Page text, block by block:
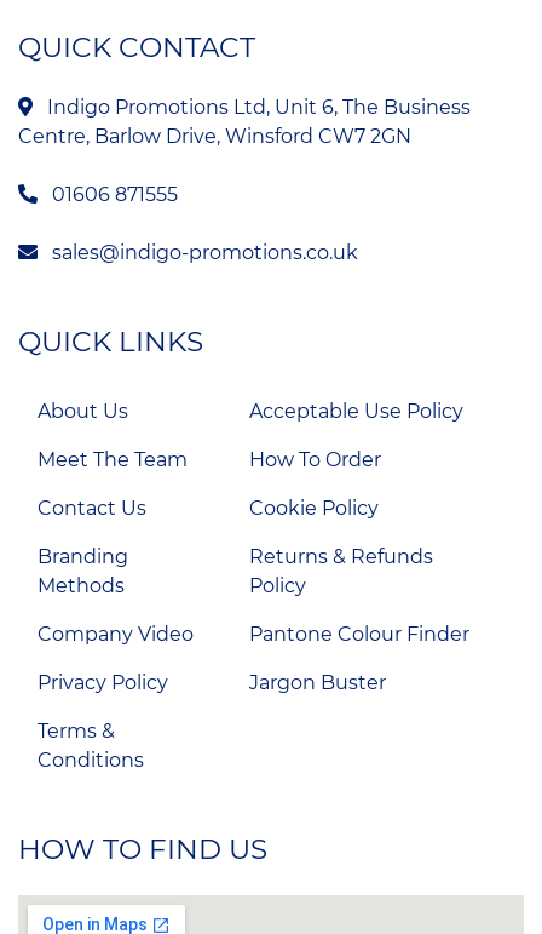
QUICK CONTACT
Indigo Promotions Ltd, Unit 6, The Business
Centre, Barlow Drive, Winsford CW7 2GN
01606 871555
sales@indigo-promotions.co.uk
QUICK LINKS
About Us
Meet The Team
Contact Us
Branding
Methods
Company Video
Privacy Policy
Terms &
Conditions
Acceptable Use Policy
How To Order
Cookie Policy
Returns & Refunds
Policy
Pantone Colour Finder
Jargon Buster
HOW TO FIND US